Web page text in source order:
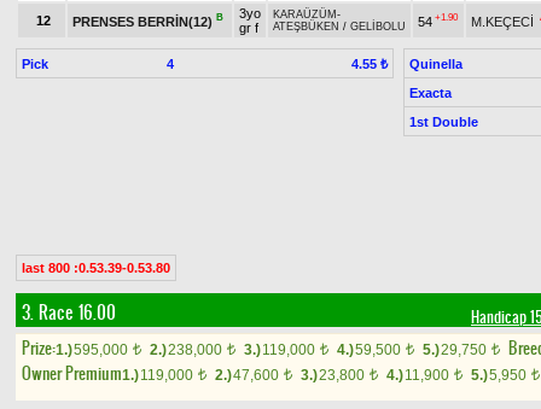
12 PRENSES BERRİN(12) B
3yo
gr f
KARAÜZÜM -
ATEŞBÜKEN / GELİBOLU 54 +1.90 M.KEÇECİ
Pick 4 4.55 ₺
Quinella
Exacta
1st Double
last 800 :0.53.39-0.53.80
3. Race 16.00 Handicap
Prize:1.)595,000 t 2.)238,000 t 3.)119,000 t 4.)59,500 t 5.)29,750 t
Owner Premium1.)119,000 t 2.)47,600 t 3.)23,800 t 4.)11,900 t 5.)5,950 t